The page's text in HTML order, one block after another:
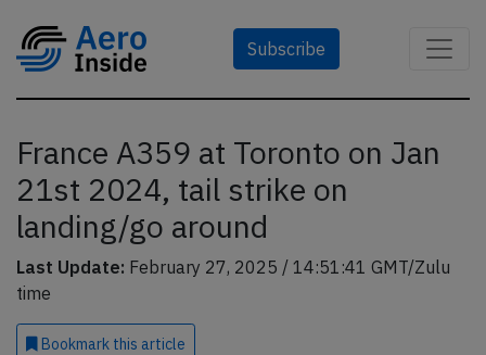
Subscribe
France A359 at Toronto on Jan
21st 2024, tail strike on
landing/go around
Last Update: February 27, 2025 / 14:51:41 GMT/Zulu
time
Bookmark this article